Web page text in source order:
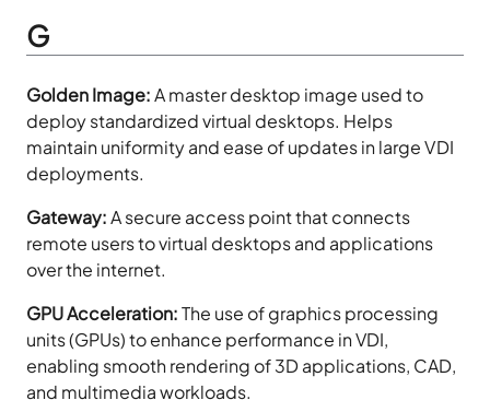
G
Golden Image:A master desktop image used to
deploy standardized virtual desktops. Helps
maintain uniformity and ease of updates in large VDI
deployments.
Gateway:A secure access point that connects
remote users to virtual desktops and applications
over the internet.
GPU Acceleration:The use of graphics processing
units (GPUs) to enhance performance in VDI,
enabling smooth rendering of 3D applications, CAD,
and multimedia workloads.